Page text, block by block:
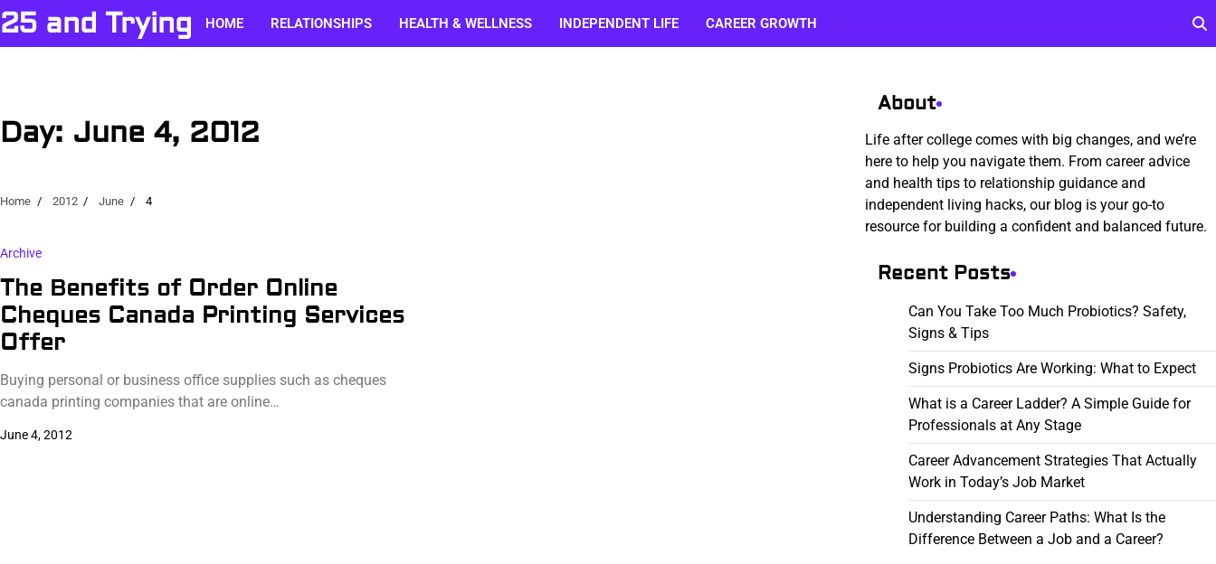
Skip
to
content
25 and Trying HOME RELATIONSHIPS HEALTH & WELLNESS INDEPENDENT LIFE CAREER GROWTH
Day: June 4, 2012
Home 2012 June 4
Archive
The Benefits of Order Online
Cheques Canada Printing Services
Offer
Buying personal or business office supplies such as cheques
canada printing companies that are online…
June 4, 2012
About
Life after college comes with big changes, and we’re
here to help you navigate them. From career advice
and health tips to relationship guidance and
independent living hacks, our blog is your go-to
resource for building a confident and balanced future.
Recent Posts
Can You Take Too Much Probiotics? Safety,
Signs & Tips
Signs Probiotics Are Working: What to Expect
What is a Career Ladder? A Simple Guide for
Professionals at Any Stage
Career Advancement Strategies That Actually
Work in Today’s Job Market
Understanding Career Paths: What Is the
Difference Between a Job and a Career?